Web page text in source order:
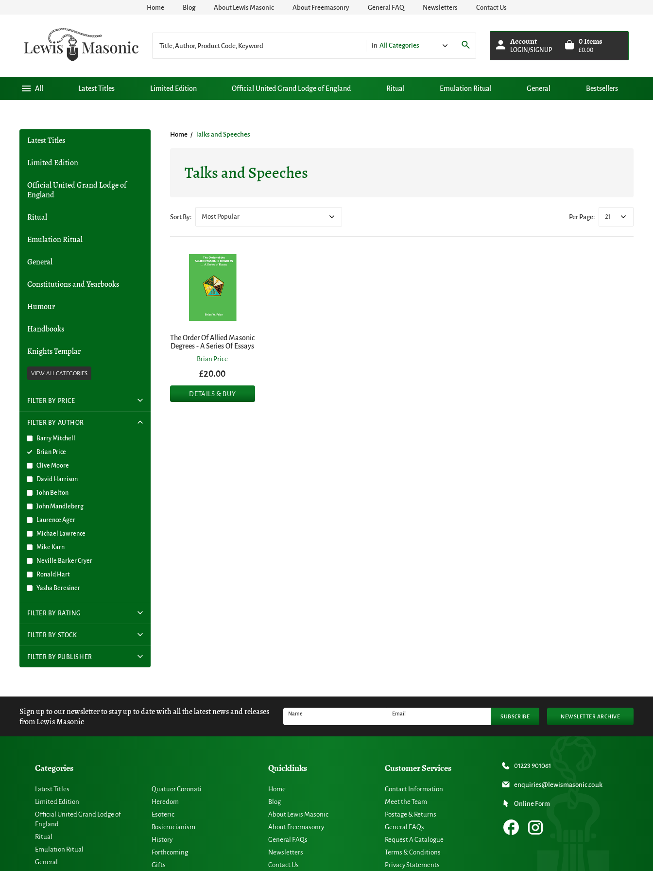
Home Blog About Lewis Masonic About Freemasonry General FAQ Newsletters Contact Us
All Categories Account
LOGIN/SIGNUP
0Items
£0.00
All Bestsellers
Latest Titles Limited Edition Official United Grand Lodge of England Ritual Emulation Ritual General
Latest Titles
Limited Edition
Official United Grand Lodge of
England
Ritual
Emulation Ritual
General
Constitutions and Yearbooks
Humour
Handbooks
Knights Templar
FILTER BY PRICE
FILTER BY AUTHOR
Barry Mitchell
Brian Price
Clive Moore
David Harrison
John Belton
John Mandleberg
Laurence Ager
Michael Lawrence
Mike Karn
Neville Barker Cryer
Ronald Hart
Yasha Beresiner
FILTER BY RATING
FILTER BY STOCK
FILTER BY PUBLISHER
Home / Talks and Speeches
Talks and Speeches
Sort By: Most Popular Per Page: 21
The Order Of Allied Masonic
Degrees - A Series Of Essays
Brian Price
£20.00
DETAILS & BUY
Sign up to our newsletter to stay up to date with all the latest news and releases
from Lewis Masonic
Name Email SUBSCRIBE NEWSLETTER ARCHIVE
Categories
Latest Titles
Limited Edition
Official United Grand Lodge of
England
Ritual
Emulation Ritual
General
Quatuor Coronati
Heredom
Esoteric
Rosicrucianism
History
Forthcoming
Gifts
Quicklinks
Home
Blog
About Lewis Masonic
About Freemasonry
General FAQs
Newsletters
Contact Us
Customer Services
Contact Information
Meet the Team
Postage & Returns
General FAQs
Request A Catalogue
Terms & Conditions
Privacy Statements
01223 901061
enquiries@lewismasonic.co.uk
Online Form